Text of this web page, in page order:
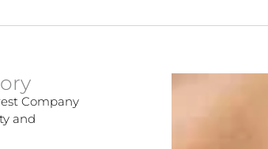
Company
and